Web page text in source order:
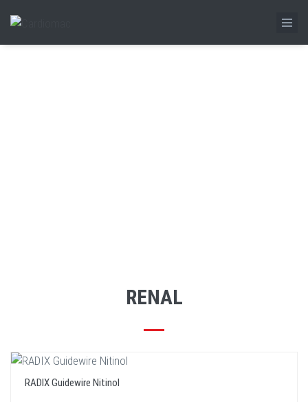
RENAL
RADIX Guidewire Nitinol